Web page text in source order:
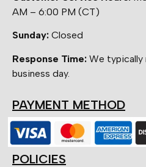
AM – 6:00 PM (CT)
Sunday: Closed
Response Time: We typically
business day.
PAYMENT METHOD
POLICIES